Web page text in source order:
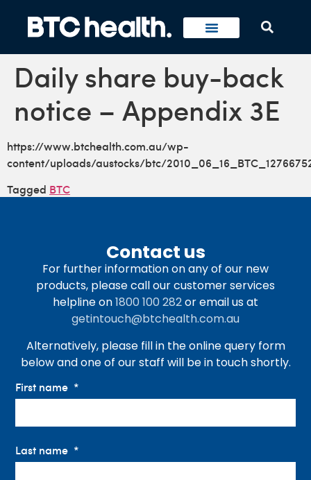
Daily share buy-back
notice – Appendix 3E
https://www.btchealth.com.au/wp-
content/uploads/austocks/btc/
Tagged BTC
Contact us
For further information on any of our new
products, please call our customer services
helpline on1800 100 282or email us at
getintouch@btchealth.com.au
Alternatively, please fill in the online query form
below and one of our staff will be in touch shortly.
First name
Last name